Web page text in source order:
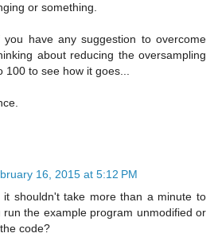
or something.
have any suggestion to overcome
about reducing the oversampling
to see how it goes...
16, 2015 at 5:12 PM
it shouldn't take more than a minute to
run the example program unmodified or
code?